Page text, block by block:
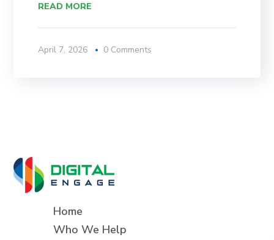
READ MORE
April 7, 2026 0 Comments
Home
Who We Help